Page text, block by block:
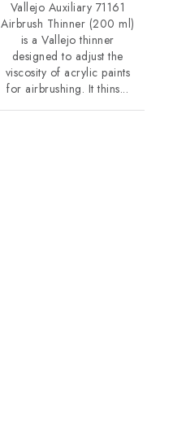
Vallejo Auxiliary 71161
Airbrush Thinner (200 ml)
is a Vallejo thinner
designed to adjust the
viscosity of acrylic paints
for airbrushing. It thins...